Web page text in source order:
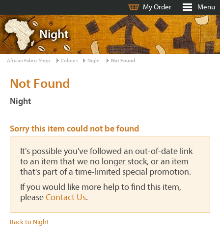
My Order Menu
Night
African Fabric Shop Colours Night Not Found
Not Found
Night
Sorry this item could not be found
It's possible you've followed an out-of-date link
to an item that we no longer stock, or an item
that's part of a time-limited special promotion.
If you would like more help to find this item,
pleaseContact Us.
Back to Night